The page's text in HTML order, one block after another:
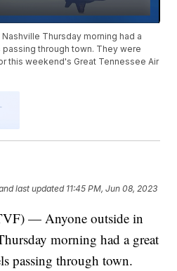
Thursday morning had a
through town. They were
this weekend's Great Tennessee Air
last updated 11:45 PM, Jun 08, 2023
— Anyone outside in
morning had a great
passing through town.